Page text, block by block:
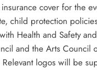
cover for the
child protection
Health and Safety
and the Arts
logos will be